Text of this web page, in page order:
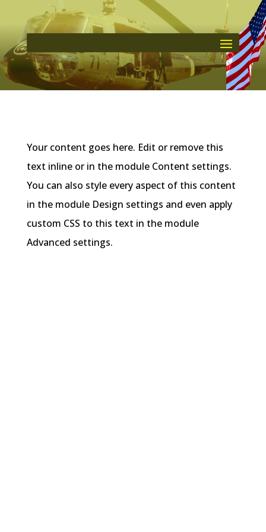
Your content goes here. Edit or remove this
text inline or in the module Content settings.
You can also style every aspect of this content
in the module Design settings and even apply
custom CSS to this text in the module
Advanced settings.